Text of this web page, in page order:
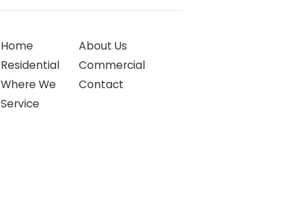
Home
About Us
Residential
Commercial
Where We
Service
Contact